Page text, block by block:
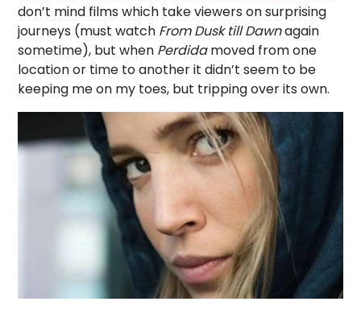
don’t mind films which take viewers on surprising
journeys (must watch From Dusk till Dawnagain
sometime), but when Perdidamoved from one
location or time to another it didn’t seem to be
keeping me on my toes, but tripping over its own.